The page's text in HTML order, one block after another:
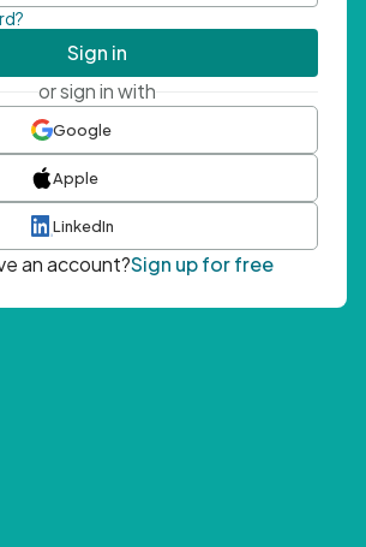
Sign in
or sign in with
Google
Apple
LinkedIn
an account?Sign up for free